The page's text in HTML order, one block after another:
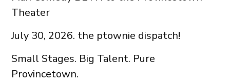
Theater
July 30, 2026. the ptownie dispatch!
Small Stages. Big Talent. Pure
Provincetown.